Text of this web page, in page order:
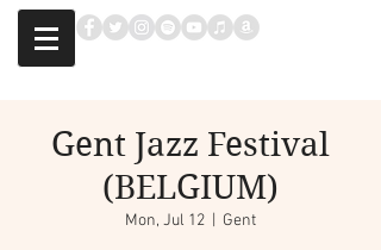
Gent Jazz Festival
(BELGIUM)
Mon, Jul 12 Gent